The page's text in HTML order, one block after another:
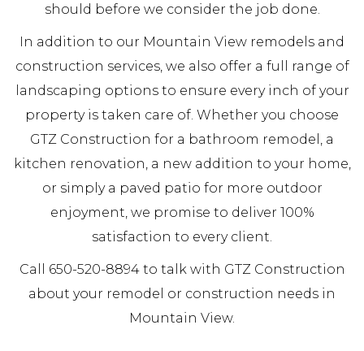
should before we consider the job done.
In addition to our Mountain View remodels and
construction services, we also offer a full range of
landscaping options to ensure every inch of your
property is taken care of. Whether you choose
GTZ Construction for a bathroom remodel, a
kitchen renovation, a new addition to your home,
or simply a paved patio for more outdoor
enjoyment, we promise to deliver 100%
satisfaction to every client.
Call 650-520-8894 to talk with GTZ Construction
about your remodel or construction needs in
Mountain View.